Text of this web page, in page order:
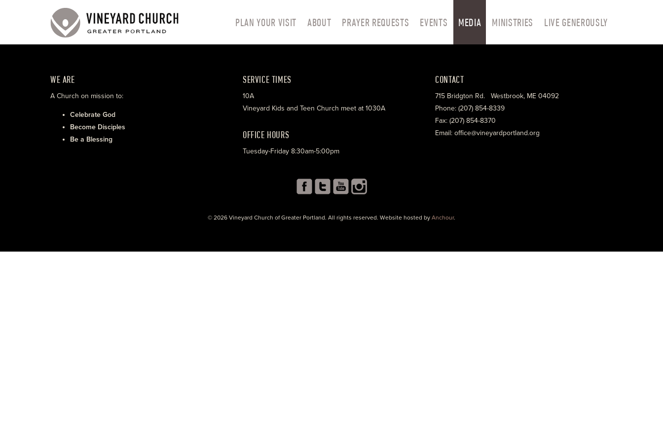
PLAN YOUR VISIT ABOUT PRAYER REQUESTS EVENTS MEDIA MINISTRIES LIVE GENEROUSLY
WE ARE
A Church on mission to:
Celebrate God
Become Disciples
Be a Blessing
SERVICE TIMES
10A
Vineyard Kids and Teen Church meet at 1030A
OFFICE HOURS
Tuesday-Friday 8:30am-5:00pm
CONTACT
715 Bridgton Rd. Westbrook, ME 04092
Phone: (207) 854-8339
Fax: (207) 854-8370
Email: office@vineyardportland.org
© 2026 Vineyard Church of Greater Portland. All rights reserved. Website hosted by Anchour.